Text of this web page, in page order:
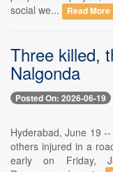
social we...
Read More
Three killed,
Nalgonda
Posted On: 2026-06-19
Hyderabad, June 19
others injured in a
early on Friday,